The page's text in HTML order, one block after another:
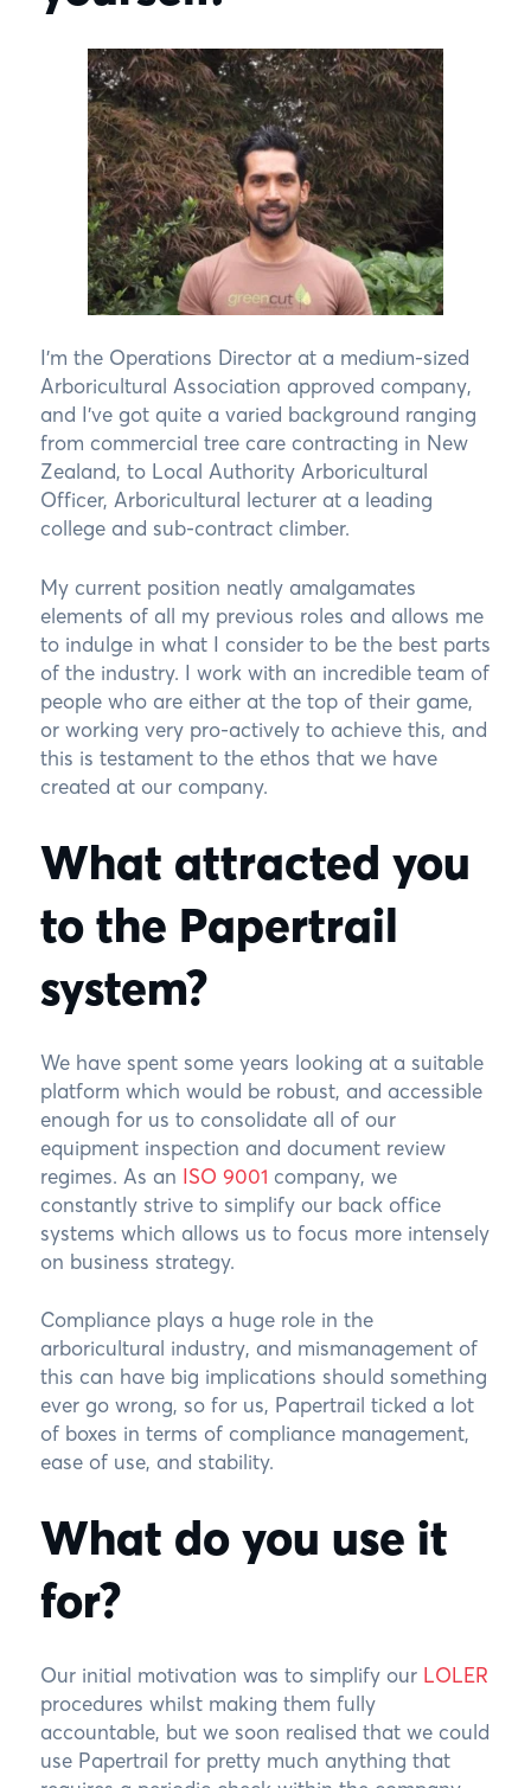
I’m the Operations Director at a medium-sized
Arboricultural Association approved company,
and I’ve got quite a varied background ranging
from commercial tree care contracting in New
Zealand, to Local Authority Arboricultural
Officer, Arboricultural lecturer at a leading
college and sub-contract climber.
My current position neatly amalgamates
elements of all my previous roles and allows me
to indulge in what I consider to be the best parts
of the industry. I work with an incredible team of
people who are either at the top of their game,
or working very pro-actively to achieve this, and
this is testament to the ethos that we have
created at our company.
What attracted you
to the Papertrail
system?
We have spent some years looking at a suitable
platform which would be robust, and accessible
enough for us to consolidate all of our
equipment inspection and document review
regimes. As an ISO 9001 company, we
constantly strive to simplify our back office
systems which allows us to focus more intensely
on business strategy.
Compliance plays a huge role in the
arboricultural industry, and mismanagement of
this can have big implications should something
ever go wrong, so for us, Papertrail ticked a lot
of boxes in terms of compliance management,
ease of use, and stability.
What do you use it
for?
Our initial motivation was to simplify our LOLER
procedures whilst making them fully
accountable, but we soon realised that we could
use Papertrail for pretty much anything that